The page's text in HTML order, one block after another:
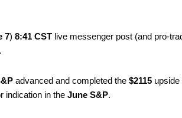
7) 8:41 CST live messenger post (and pro-
.
advanced and completed the $2115
indication in the June S&P.